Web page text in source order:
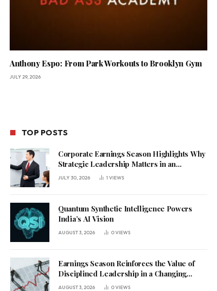
Anthony Espo: From Park Workouts to Brooklyn Gym
JULY 29, 2026
TOP POSTS
Corporate Earnings Season Highlights Why
Strategic Leadership Matters in an
Uncertain Economy
JULY 30, 2026 1 VIEWS
Quantum Synthetic Intelligence Powers
India’s AI Vision
AUGUST 3, 2026 0VIEWS
Earnings Season Reinforces the Value of
Disciplined Leadership in a Changing
Business Environment
AUGUST 3, 2026 0VIEWS